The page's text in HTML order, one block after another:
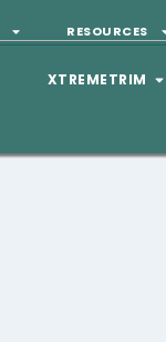
RESOURCES
XTREMETRIM